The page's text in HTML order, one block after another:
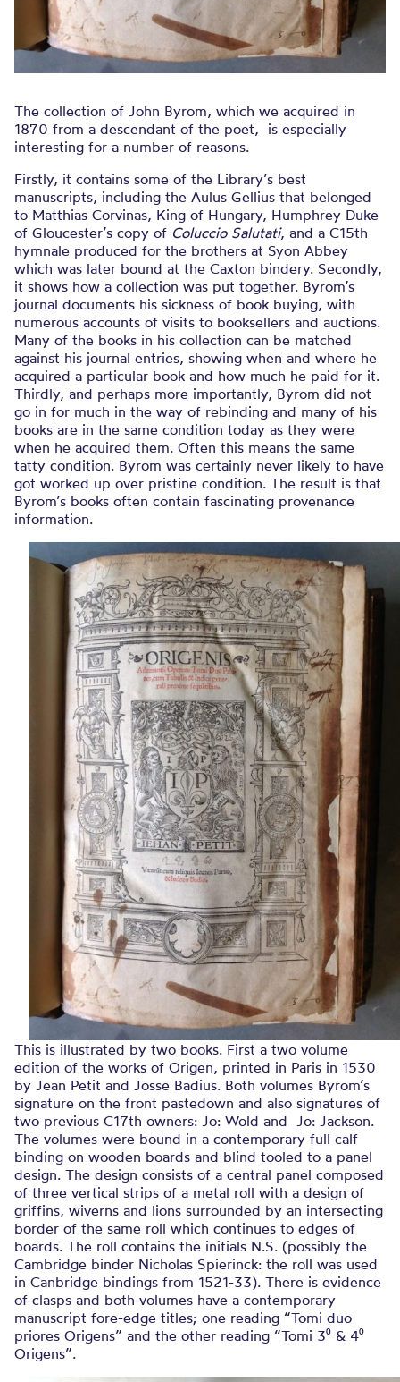
The collection of John Byrom, which we acquired in
1870 from a descendant of the poet, is especially
interesting for a number of reasons.
Firstly, it contains some of the Library’s best
manuscripts, including the Aulus Gellius that belonged
to Matthias Corvinas, King of Hungary, Humphrey Duke
of Gloucester’s copy of Coluccio Salutati, and a C15th
hymnale produced for the brothers at Syon Abbey
which was later bound at the Caxton bindery. Secondly,
it shows how a collection was put together. Byrom’s
journal documents his sickness of book buying, with
numerous accounts of visits to booksellers and auctions.
Many of the books in his collection can be matched
against his journal entries, showing when and where he
acquired a particular book and how much he paid for it.
Thirdly, and perhaps more importantly, Byrom did not
go in for much in the way of rebinding and many of his
books are in the same condition today as they were
when he acquired them. Often this means the same
tatty condition. Byrom was certainly never likely to have
got worked up over pristine condition. The result is that
Byrom’s books often contain fascinating provenance
information.
This is illustrated by two books. First a two volume
edition of the works of Origen, printed in Paris in 1530
by Jean Petit and Josse Badius. Both volumes Byrom’s
signature on the front pastedown and also signatures of
two previous C17th owners: Jo: Wold and Jo: Jackson.
The volumes were bound in a contemporary full calf
binding on wooden boards and blind tooled to a panel
design. The design consists of a central panel composed
of three vertical strips of a metal roll with a design of
griffins, wiverns and lions surrounded by an intersecting
border of the same roll which continues to edges of
boards. The roll contains the initials N.S. (possibly the
Cambridge binder Nicholas Spierinck: the roll was used
in Canbridge bindings from 1521-33). There is evidence
of clasps and both volumes have a contemporary
manuscript fore-edge titles; one reading “Tomi duo
priores Origens” and the other reading “Tomi 3⁰ & 4⁰
Origens”.